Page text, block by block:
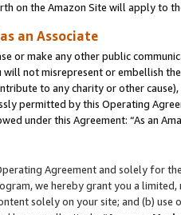
on the Amazon Site will apply to
an Associate
or make any other public
will not misrepresent or embellish
to any charity or other
permitted by this Operating
under this Agreement: “As an
Agreement and solely for
we hereby grant you a
solely on your site; and (b)